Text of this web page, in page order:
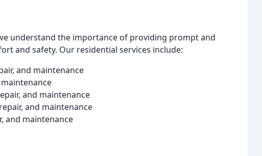
understand the importance of providing prompt and
and safety. Our residential services include:
and maintenance
and maintenance
and maintenance
and maintenance